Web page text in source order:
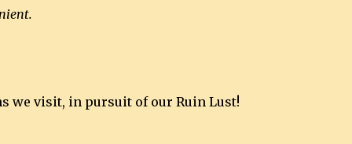
we visit, in pursuit of our Ruin Lust!